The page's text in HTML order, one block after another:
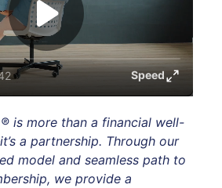
Speed
is more than a financial well-
a partnership. Through our
model and seamless path to
we provide a